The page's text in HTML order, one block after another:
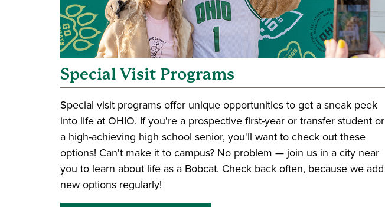
Special Visit Programs
Special visit programs offer unique opportunities to get a sneak peek
into life at OHIO. If you're a prospective first-year or transfer student or
a high-achieving high school senior, you'll want to check out these
options! Can't make it to campus? No problem — join us in a city near
you to learn about life as a Bobcat. Check back often, because we add
new options regularly!